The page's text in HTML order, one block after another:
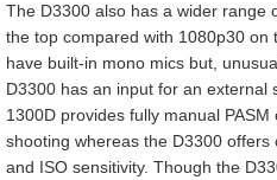
The D3300 also has a wider range
the top compared with 1080p30 on
have built-in mono mics but,
D3300 has an input for an external
1300D provides fully manual
shooting whereas the D3300
and ISO sensitivity. Though the